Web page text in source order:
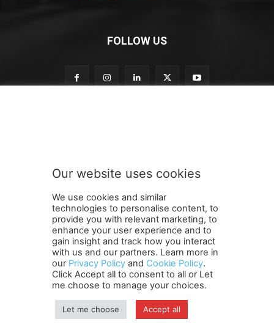
FOLLOW US
o
SUBMIT
Terms and Conditions Contact Us Careers
Newsletter
Subscribe
Cookie policy About Us
Privacy Policy
Shipping and Delivery Policy
Orders, Payments, Refund and Cancellation Rights
Copyright
Our website uses cookies
We use cookies and similar
technologies to personalise content, to
provide you with relevant marketing, to
enhance your user experience and to
gain insight and track how you interact
with us and our partners. Learn more in
our Privacy Policy and Cookie Policy.
Click Accept all to consent to all or Let
me choose to manage your choices.
Let me choose Accept all